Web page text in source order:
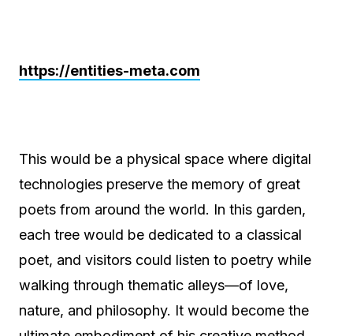
https://entities-meta.com
This would be a physical space where digital
technologies preserve the memory of great
poets from around the world. In this garden,
each tree would be dedicated to a classical
poet, and visitors could listen to poetry while
walking through thematic alleys—of love,
nature, and philosophy. It would become the